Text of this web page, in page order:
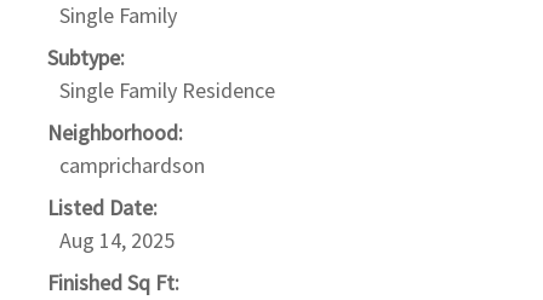
Single Family
Subtype:
Single Family Residence
Neighborhood:
camprichardson
Listed Date:
Aug 14, 2025
Finished Sq Ft: